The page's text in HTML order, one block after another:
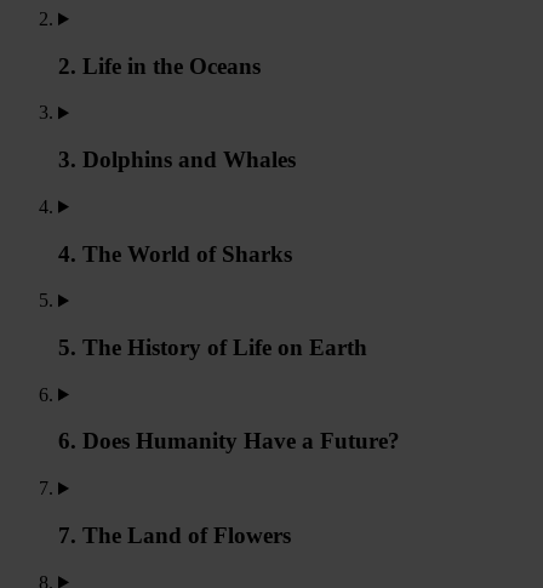
2. Life in the Oceans
3. Dolphins and Whales
4. The World of Sharks
5. The History of Life on Earth
6. Does Humanity Have a Future?
7. The Land of Flowers